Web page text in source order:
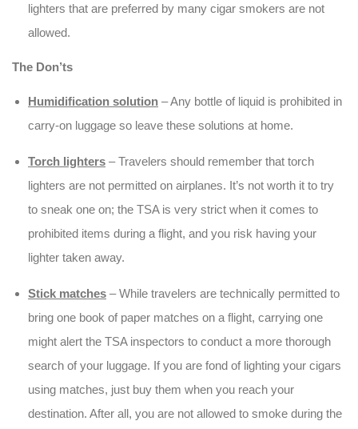
lighters that are preferred by many cigar smokers are not
allowed.
The Don’ts
Humidification solution – Any bottle of liquid is prohibited in
carry-on luggage so leave these solutions at home.
Torch lighters – Travelers should remember that torch
lighters are not permitted on airplanes. It’s not worth it to try
to sneak one on; the TSA is very strict when it comes to
prohibited items during a flight, and you risk having your
lighter taken away.
Stick matches – While travelers are technically permitted to
bring one book of paper matches on a flight, carrying one
might alert the TSA inspectors to conduct a more thorough
search of your luggage. If you are fond of lighting your cigars
using matches, just buy them when you reach your
destination. After all, you are not allowed to smoke during the